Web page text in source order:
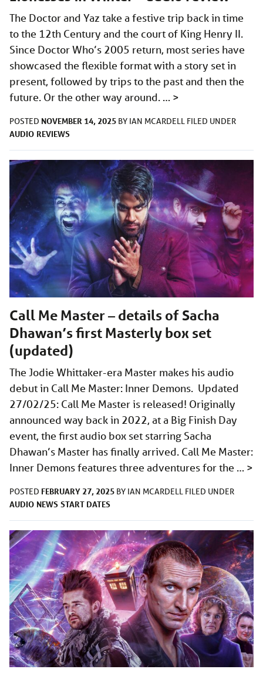
The Doctor and Yaz take a festive trip back in time
to the 12th Century and the court of King Henry II.
Since Doctor Who’s 2005 return, most series have
showcased the flexible format with a story set in
present, followed by trips to the past and then the
future. Or the other way around. … >
POSTED NOVEMBER 14, 2025 BY IAN MCARDELL FILED UNDER
AUDIO REVIEWS
Call Me Master – details of Sacha
Dhawan’s first Masterly box set
(updated)
The Jodie Whittaker-era Master makes his audio
debut in Call Me Master: Inner Demons. Updated
27/02/25: Call Me Master is released! Originally
announced way back in 2022, at a Big Finish Day
event, the first audio box set starring Sacha
Dhawan’s Master has finally arrived. Call Me Master:
Inner Demons features three adventures for the … >
POSTED FEBRUARY 27, 2025 BY IAN MCARDELL FILED UNDER
AUDIO NEWS START DATES